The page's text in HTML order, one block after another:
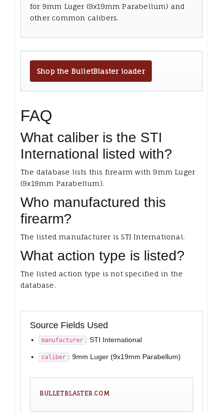
for 9mm Luger (9x19mm Parabellum) and
other common calibers.
Shop the BulletBlaster loader
FAQ
What caliber is the STI
International listed with?
The database lists this firearm with 9mm Luger
(9x19mm Parabellum).
Who manufactured this
firearm?
The listed manufacturer is STI International.
What action type is listed?
The listed action type is not specified in the
database.
Source Fields Used
manufacturer : STI International
caliber : 9mm Luger (9x19mm Parabellum)
BULLETBLASTER.COM